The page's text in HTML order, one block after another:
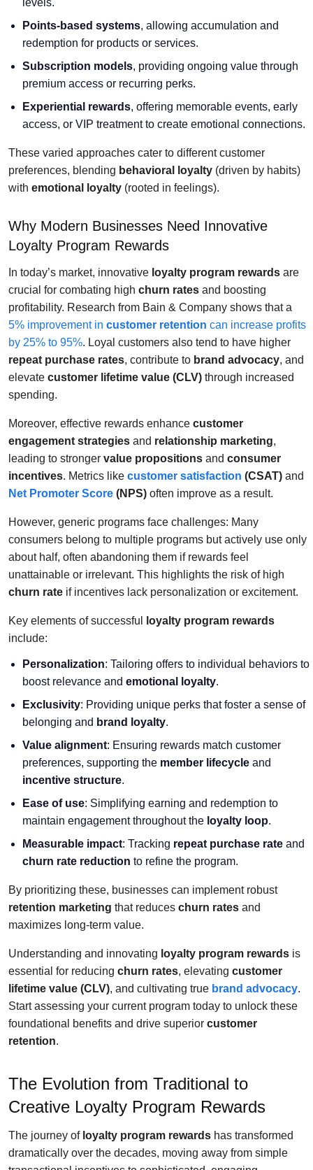
levels.
Points-based systems, allowing accumulation and
redemption for products or services.
Subscription models, providing ongoing value through
premium access or recurring perks.
Experiential rewards, offering memorable events, early
access, or VIP treatment to create emotional connections.
These varied approaches cater to different customer
preferences, blending behavioral loyalty (driven by habits)
with emotional loyalty (rooted in feelings).
Why Modern Businesses Need Innovative
Loyalty Program Rewards
In today’s market, innovative loyalty program rewards are
crucial for combating high churn rates and boosting
profitability. Research from Bain & Company shows that a
5% improvement in customer retention can increase profits
by 25% to 95%. Loyal customers also tend to have higher
repeat purchase rates, contribute to brand advocacy, and
elevate customer lifetime value (CLV) through increased
spending.
Moreover, effective rewards enhance customer
engagement strategies and relationship marketing,
leading to stronger value propositions and consumer
incentives. Metrics like customer satisfaction (CSAT) and
Net Promoter Score (NPS) often improve as a result.
However, generic programs face challenges: Many
consumers belong to multiple programs but actively use only
about half, often abandoning them if rewards feel
unattainable or irrelevant. This highlights the risk of high
churn rate if incentives lack personalization or excitement.
Key elements of successful
loyalty program rewards
include:
Personalization: Tailoring offers to individual behaviors to
boost relevance and emotional loyalty.
Exclusivity: Providing unique perks that foster a sense of
belonging and brand loyalty.
Value alignment: Ensuring rewards match customer
preferences, supporting the member lifecycle and
incentive structure.
Ease of use: Simplifying earning and redemption to
maintain engagement throughout the loyalty loop.
Measurable impact: Tracking repeat purchase rate and
churn rate reduction to refine the program.
By prioritizing these, businesses can implement robust
retention marketing that reduces churn rates and
maximizes long-term value.
Understanding and innovating loyalty program rewards is
essential for reducing churn rates, elevating customer
lifetime value (CLV), and cultivating true brand advocacy.
Start assessing your current program today to unlock these
foundational benefits and drive superior customer
retention.
The Evolution from Traditional to
Creative Loyalty Program Rewards
The journey of loyalty program rewards has transformed
dramatically over the decades, moving away from simple